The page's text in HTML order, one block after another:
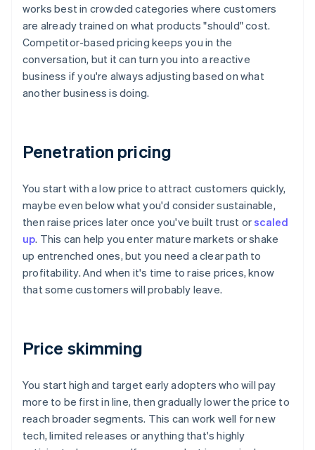
works best in crowded categories where customers
are already trained on what products "should" cost.
Competitor-based pricing keeps you in the
conversation, but it can turn you into a reactive
business if you're always adjusting based on what
another business is doing.
Penetration pricing
You start with a low price to attract customers quickly,
maybe even below what you'd consider sustainable,
then raise prices later once you've built trust orscaled
up. This can help you enter mature markets or shake
up entrenched ones, but you need a clear path to
profitability. And when it's time to raise prices, know
that some customers will probably leave.
Price skimming
You start high and target early adopters who will pay
more to be first in line, then gradually lower the price to
reach broader segments. This can work well for new
tech, limited releases or anything that's highly